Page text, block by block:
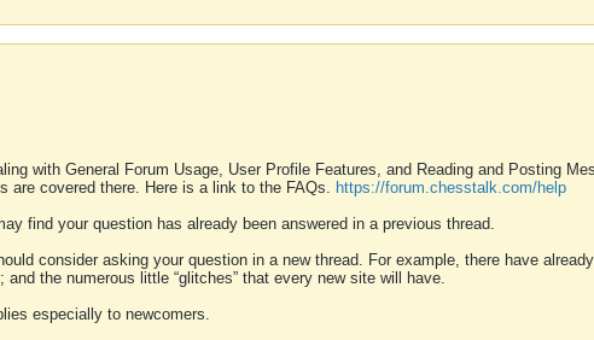
with General Forum Usage, User Profile Features, and Reading and Posting
are covered there. Here is a link to the FAQs. https://forum.chesstalk.com/help
find your question has already been answered in a previous thread.
consider asking your question in a new thread. For example, there have
the numerous little “glitches” that every new site will have.
especially to newcomers.